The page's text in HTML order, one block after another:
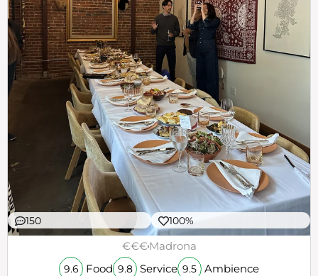
150 100%
€€€Madrona
9.6 Food 9.8 Service 9.5 Ambience